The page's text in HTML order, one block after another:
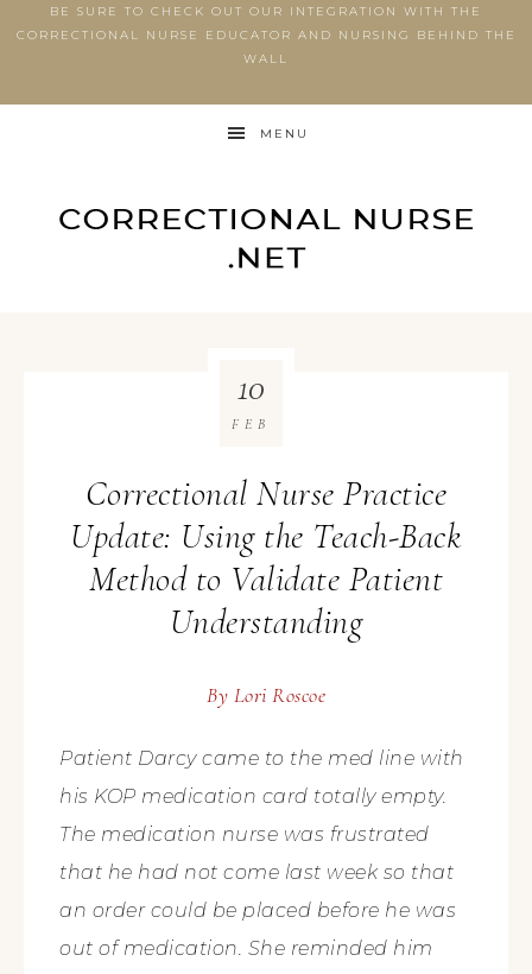
BE SURE TO CHECK OUT OUR INTEGRATION WITH THE
CORRECTIONAL NURSE EDUCATOR AND NURSING BEHIND THE
WALL
MENU
Correctional Nurse Practice
Update: Using the Teach-Back
Method to Validate Patient
Understanding
By Lori Roscoe
10
FEB
Patient Darcy came to the med line with
his KOP medication card totally empty.
The medication nurse was frustrated
that he had not come last week so that
an order could be placed before he was
out of medication. She reminded him